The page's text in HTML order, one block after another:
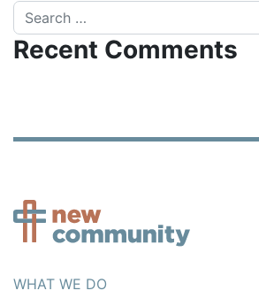
Search
Recent Comments
WHAT WE DO